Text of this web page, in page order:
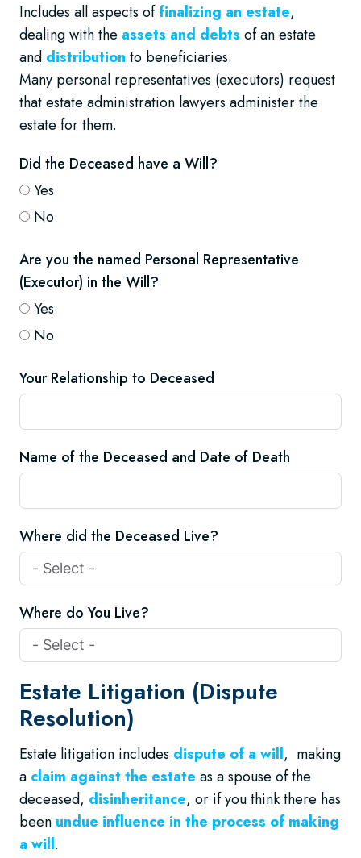
Includes all aspects offinalizing an estate,
dealing with the assets and debts of an estate
and distribution to beneficiaries.
Many personal representatives (executors) request
that estate administration lawyers administer the
estate for them.
Did the Deceased have a Will?
Yes
No
Are you the named Personal Representative
(Executor) in the Will?
Yes
No
Your Relationship to Deceased
Name of the Deceased and Date of Death
Where did the Deceased Live?
Where do You Live?
Estate Litigation (Dispute
Resolution)
Estate litigation includes dispute of a will, making
a claim against the estate as a spouse of the
deceased, disinheritance, or if you think there has
been undue influence in the process of making
a will.